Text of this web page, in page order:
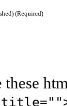
(Required)
these